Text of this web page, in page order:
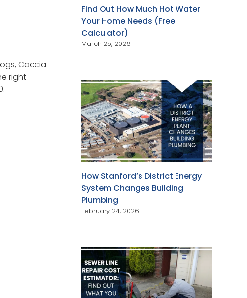
Caccia
right
Find Out How Much Hot Water
Your Home Needs (Free
Calculator)
March 25, 2026
How Stanford’s District Energy
System Changes Building
Plumbing
February 24, 2026